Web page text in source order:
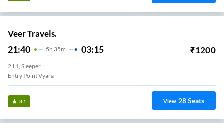
Veer Travels.
21:40 5H 35m 03:15 ₹1200
2+1, Sleeper
Entry Point Vyara
3.1 View 28Seats